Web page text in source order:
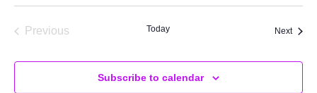
Previous
Today NextEvents
Subscribe to calendar